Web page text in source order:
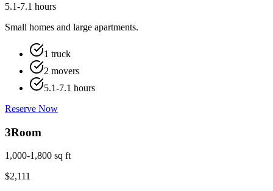
5.1-7.1 hours
Small homes and large apartments.
1 truck
2 movers
5.1-7.1 hours
Reserve Now
3Room
1,000-1,800 sq ft
$2,111